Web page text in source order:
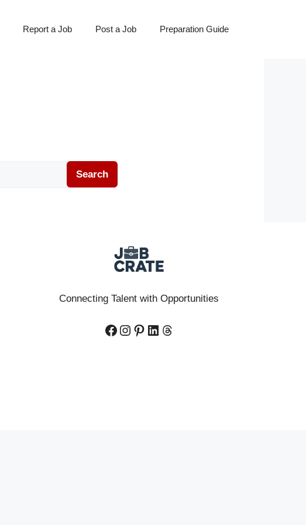
Report a Job Post a Job Preparation Guide
Search
Connecting Talent with Opportunities
Facebook
Instagram
Pinterest
LinkedIn
Threads